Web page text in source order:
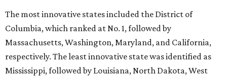
The most innovative states included the District of
Columbia, which ranked at No. 1, followed by
Massachusetts, Washington, Maryland, and California,
respectively. The least innovative state was identified as
Mississippi, followed by Louisiana, North Dakota, West